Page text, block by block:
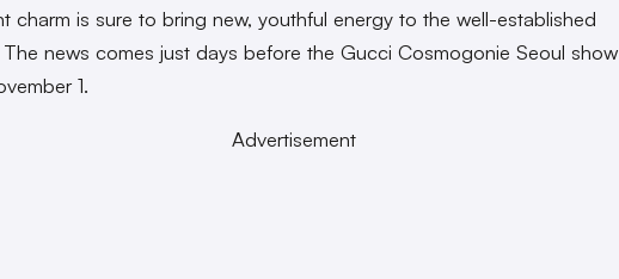
charm is sure to bring new, youthful energy to the well-established
The news comes just days before the Gucci Cosmogonie Seoul show
1.
Advertisement